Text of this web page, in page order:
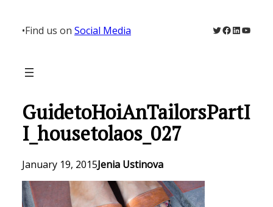
content
•Find us on Social Media Twitter
Facebook
LinkedIn
GuidetoHoiAnTailorsPartI
I_housetolaos_027
January 19, 2015Jenia Ustinova